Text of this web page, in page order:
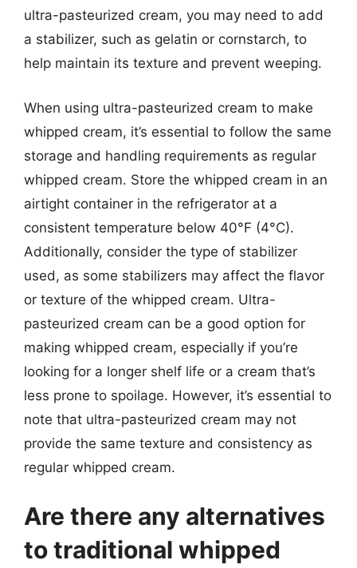
ultra-pasteurized cream, you may need to add
a stabilizer, such as gelatin or cornstarch, to
help maintain its texture and prevent weeping.
When using ultra-pasteurized cream to make
whipped cream, it’s essential to follow the same
storage and handling requirements as regular
whipped cream. Store the whipped cream in an
airtight container in the refrigerator at a
consistent temperature below 40°F (4°C).
Additionally, consider the type of stabilizer
used, as some stabilizers may affect the flavor
or texture of the whipped cream. Ultra-
pasteurized cream can be a good option for
making whipped cream, especially if you’re
looking for a longer shelf life or a cream that’s
less prone to spoilage. However, it’s essential to
note that ultra-pasteurized cream may not
provide the same texture and consistency as
regular whipped cream.
Are there any alternatives
to traditional whipped